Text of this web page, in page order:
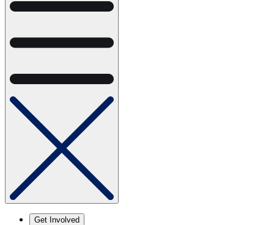
Get Involved